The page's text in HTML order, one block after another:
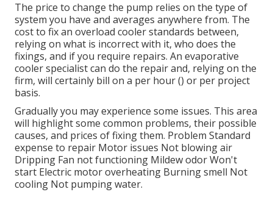
The price to change the pump relies on the type of
system you have and averages anywhere from. The
cost to fix an overload cooler standards between,
relying on what is incorrect with it, who does the
fixings, and if you require repairs. An evaporative
cooler specialist can do the repair and, relying on the
firm, will certainly bill on a per hour () or per project
basis.
Gradually you may experience some issues. This area
will highlight some common problems, their possible
causes, and prices of fixing them. Problem Standard
expense to repair Motor issues Not blowing air
Dripping Fan not functioning Mildew odor Won't
start Electric motor overheating Burning smell Not
cooling Not pumping water.